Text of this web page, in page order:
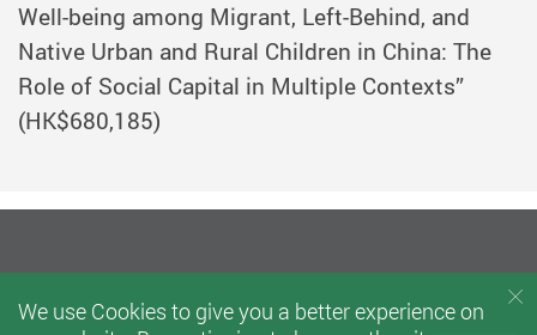
Well-being among Migrant, Left-Behind, and
Native Urban and Rural Children in China: The
Role of Social Capital in Multiple Contexts”
(HK$680,185)
We use Cookies to give you a better experience on